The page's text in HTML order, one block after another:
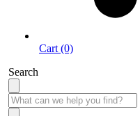
Cart (0)
Search